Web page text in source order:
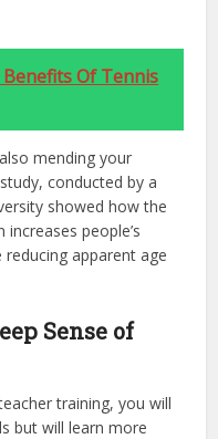
Of Tennis
mending your
conducted by a
showed how the
people’s
apparent age
Sense of
training, you will
but will learn more